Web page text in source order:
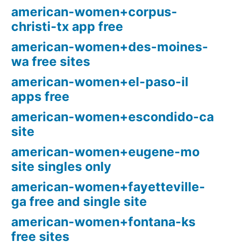
american-women+corpus-
christi-tx app free
american-women+des-moines-
wa free sites
american-women+el-paso-il
apps free
american-women+escondido-ca
site
american-women+eugene-mo
site singles only
american-women+fayetteville-
ga free and single site
american-women+fontana-ks
free sites